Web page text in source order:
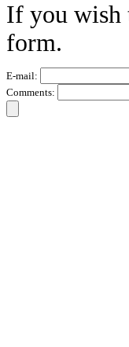
If you wish
form.
E-mail:
Comments: